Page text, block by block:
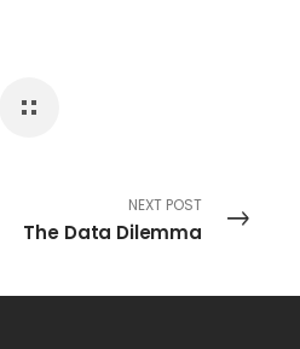
NEXT POST
The Data Dilemma